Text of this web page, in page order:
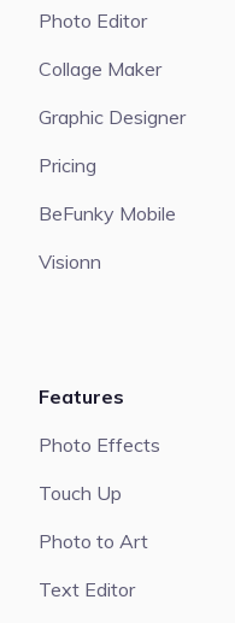
Photo Editor
Collage Maker
Graphic Designer
Pricing
BeFunky Mobile
Visionn
Features
Photo Effects
Touch Up
Photo to Art
Text Editor